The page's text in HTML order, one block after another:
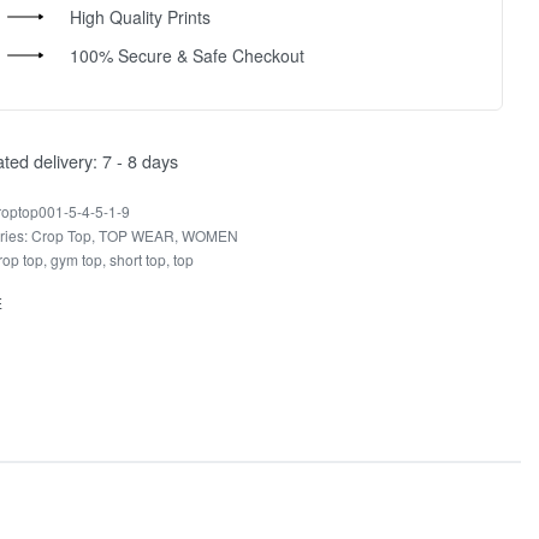
High Quality Prints
100% Secure & Safe Checkout
delivery: 7 - 8 days
5-4-5-1-9
Crop Top, TOP WEAR, WOMEN
top, gym top, short top, top